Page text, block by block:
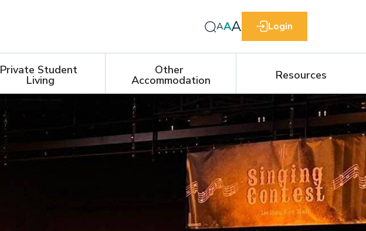
AAA Login
Private Student
Living
Other
Accommodation Resources